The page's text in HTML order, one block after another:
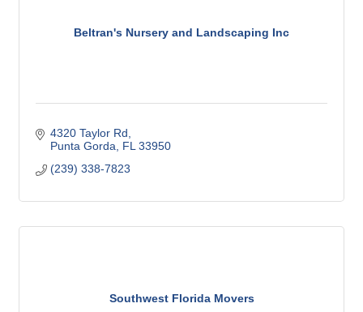
Beltran's Nursery and Landscaping Inc
4320 Taylor Rd
Punta Gorda FL 33950
(239) 338-7823
Southwest Florida Movers